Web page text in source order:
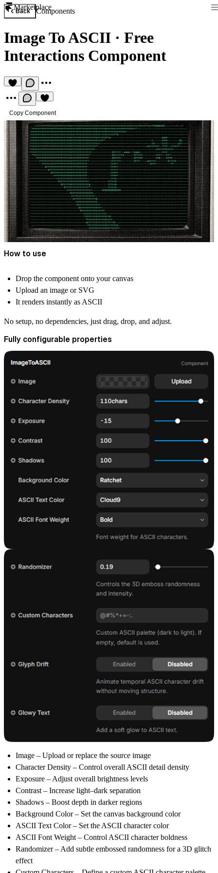
Marketplace
Back Components
Image To ASCII · Free
Interactions Component
Copy Component
How to use
Drop the component onto your canvas
Upload an image or SVG
It renders instantly as ASCII
No setup, no dependencies, just drag, drop, and adjust.
Fully configurable properties
Image – Upload or replace the source image
Character Density – Control overall ASCII detail density
Exposure – Adjust overall brightness levels
Contrast – Increase light–dark separation
Shadows – Boost depth in darker regions
Background Color– Set the canvas background color
ASCII Text Color– Set the ASCII character color
ASCII Font Weight – Control ASCII character boldness
Randomizer– Add subtle embossed randomness for a 3D glitch
effect